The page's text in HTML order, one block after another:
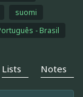
suomi
- Brasil
Lists Notes